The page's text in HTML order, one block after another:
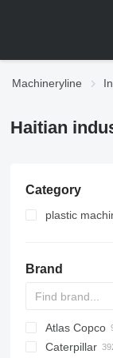
Machineryline
Haitian
Category
plastic
Brand
PDS
APD
AB
Ensis
Pega
VZ
AG3
Atlas Copco
DrillAir
QAS
PDP
E-series
B-series
BM
GFS
VT
Rover
PA
Airpure
BySprint
CK
SR
Caterpillar